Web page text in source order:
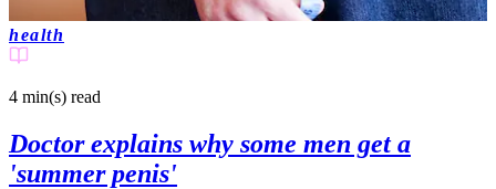
health
4 min(s) read
Doctor explains why some men get a
'summer penis'